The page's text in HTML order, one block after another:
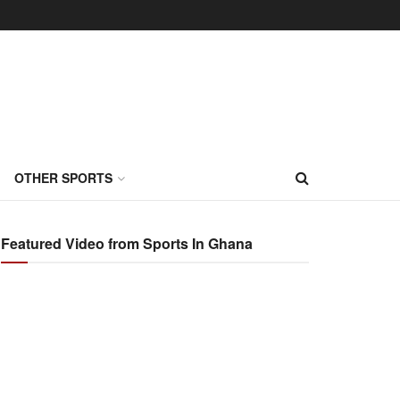
OTHER SPORTS
Featured Video from Sports In Ghana